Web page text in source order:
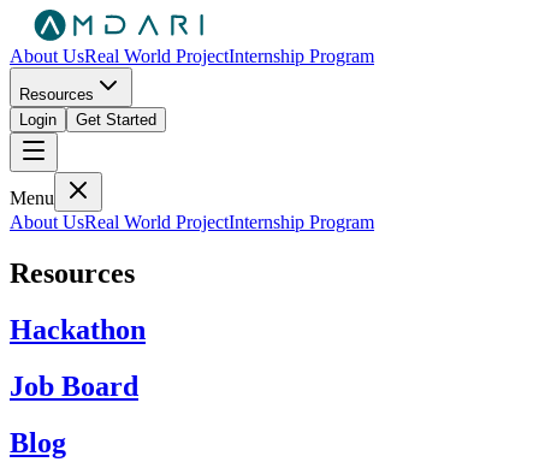
About UsReal World ProjectInternship Program
Resources
Login
Get Started
Menu
About UsReal World ProjectInternship Program
Resources
Hackathon
Job Board
Blog